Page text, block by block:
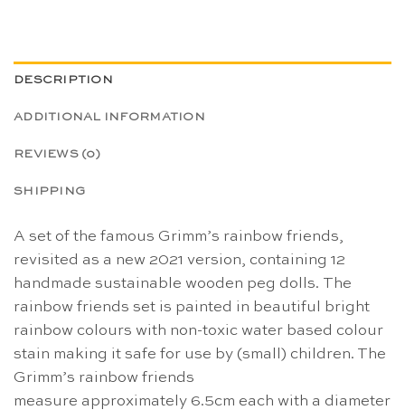
DESCRIPTION
ADDITIONAL INFORMATION
REVIEWS (0)
SHIPPING
A set of the famous Grimm’s rainbow friends,
revisited as a new 2021 version, containing 12
handmade sustainable wooden peg dolls. The
rainbow friends set is painted in beautiful bright
rainbow colours with non-toxic water based colour
stain making it safe for use by (small) children. The
Grimm’s rainbow friends
measure approximately 6.5cm each with a diameter